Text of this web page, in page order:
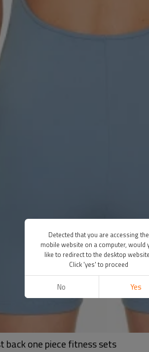
back one piece fitness sets
Detected that you are accessing the
mobile website on a computer, would
like to redirect to the desktop
Click 'yes' to proceed
No Yes